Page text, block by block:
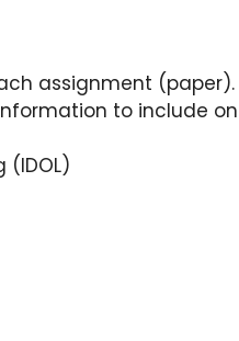
assignment (paper).
to include